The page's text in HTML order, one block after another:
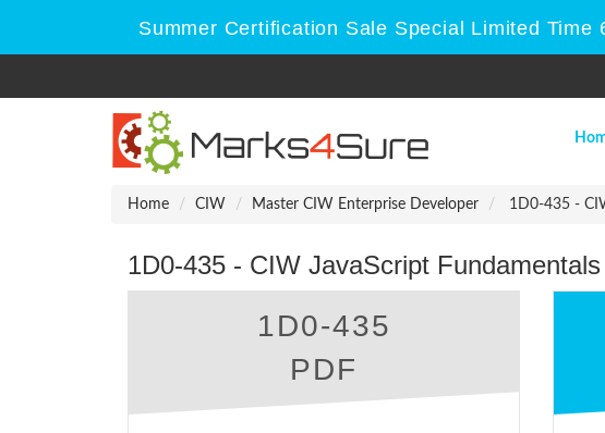
Summer Certification Sale Special Limited Time
Home CIW Master CIW Enterprise Developer 1D0-435 -
1D0-435 - CIW JavaScript
1D0-435
PDF